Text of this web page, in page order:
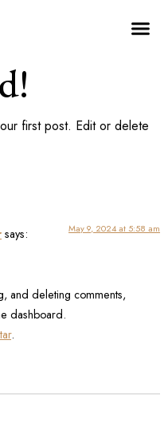
first post. Edit or delete
says: May 9, 2024 at 5:58 am
and deleting comments,
dashboard.
.